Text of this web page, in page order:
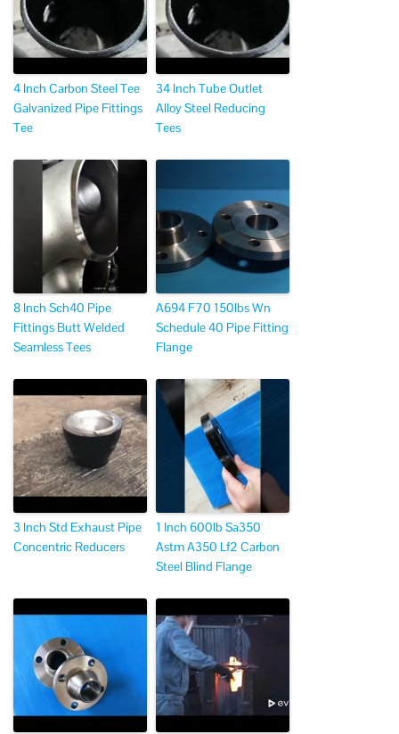
4 Inch Carbon Steel Tee
Galvanized Pipe Fittings
Tee
34 Inch Tube Outlet
Alloy Steel Reducing
Tees
8 Inch Sch40 Pipe
Fittings Butt Welded
Seamless Tees
A694 F70 150lbs Wn
Schedule 40 Pipe Fitting
Flange
3 Inch Std Exhaust Pipe
Concentric Reducers
1 Inch 600lb Sa350
Astm A350 Lf2 Carbon
Steel Blind Flange